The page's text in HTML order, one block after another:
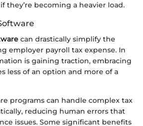
they’re becoming a heavier load.
can drastically simplify the
employer payroll tax expense. In
is gaining traction, embracing
less of an option and more of a
programs can handle complex tax
reducing human errors that
issues. Some significant benefits